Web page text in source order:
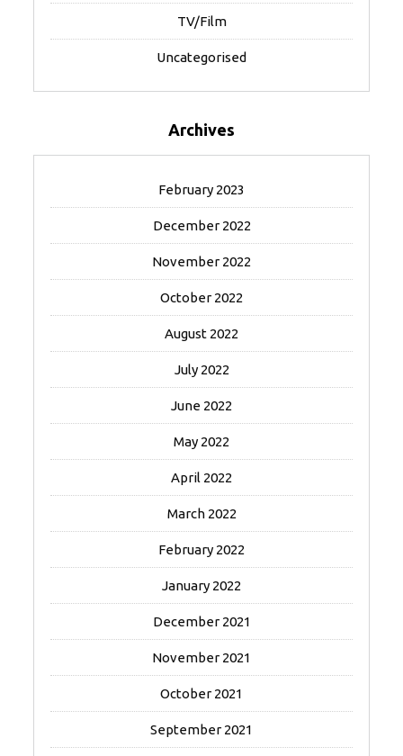
TV/Film
Uncategorised
Archives
February 2023
December 2022
November 2022
October 2022
August 2022
July 2022
June 2022
May 2022
April 2022
March 2022
February 2022
January 2022
December 2021
November 2021
October 2021
September 2021